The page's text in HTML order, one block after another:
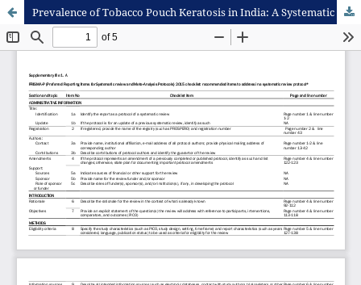
Prevalence of Tobacco Pouch Keratosis in India: A Systematic Review and Meta-Analysis Protocol